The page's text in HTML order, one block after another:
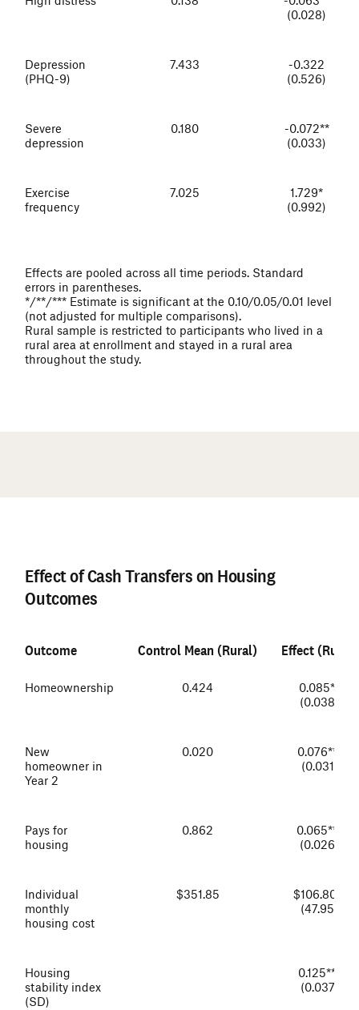
(0.028)
Depression
(PHQ-9)
7.433
-0.322
(0.526)
Severe
depression
0.180
-0.072**
(0.033)
Exercise
frequency
7.025
1.729*
(0.992)
Effects are pooled across all time periods. Standard
errors in parentheses.
*/**/*** Estimate is significant at the 0.10/0.05/0.01 level
(not adjusted for multiple comparisons).
Rural sample is restricted to participants who lived in a
rural area at enrollment and stayed in a rural area
throughout the study.
Effect of Cash Transfers on Housing
Outcomes
Outcome Control Mean (Rural) Effect (Rural)
Homeownership 0.424
0.085**
(0.038)
New
homeowner in
Year 2
0.020
0.076***
(0.031)
Pays for
housing
0.862
0.065***
(0.026)
Individual
monthly
housing cost
$351.85
$106.80**
(47.95)
Housing
stability index
(SD)
0.125***
(0.037)